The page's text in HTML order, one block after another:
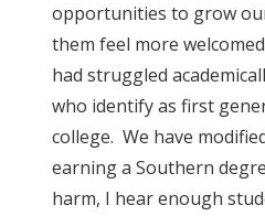
opportunities to grow
them feel more
had struggled
who identify as first
college. We have
earning a Southern
harm, I hear enough